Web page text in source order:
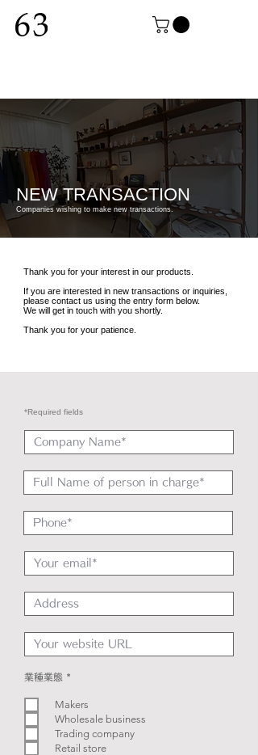
NEW TRANSACTION
Companies wishing to make new transactions.
Thank you for your interest in our products.
If you are interested in new transactions or inquiries,
please contact us using the entry form below.
We will get in touch with you shortly.
Thank you for your patience.
*Required fields
業種業態 *
u
r
e
d
Makers
Wholesale business
Trading company
Retail store